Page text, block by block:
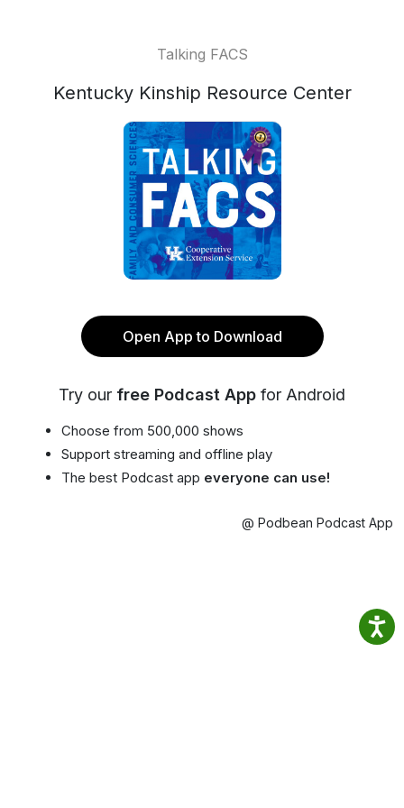
Talking FACS
Kentucky Kinship Resource Center
Open App to Download
Try our free Podcast App for Android
Choose from 500,000 shows
Support streaming and offline play
The best Podcast app everyone can use!
@ Podbean Podcast App